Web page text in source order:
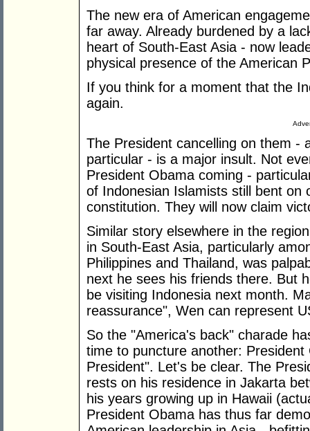
The new era of American
far away. Already burdened by a
heart of South-East Asia - now
physical presence of the American
If you think for a moment that the
again.
The President cancelling on them -
particular - is a major insult. Not
President Obama coming -
of Indonesian Islamists still bent on
constitution. They will now claim
Similar story elsewhere in the
in South-East Asia, particularly
Philippines and Thailand, was
next he sees his friends there. But
be visiting Indonesia next month.
reassurance", Wen can represent
So the "America's back" charade
time to puncture another:
President". Let's be clear. The
rests on his residence in Jakarta
his years growing up in Hawaii
President Obama has thus far